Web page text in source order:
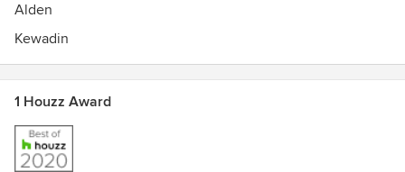
Alden
Kewadin
1 Houzz Award